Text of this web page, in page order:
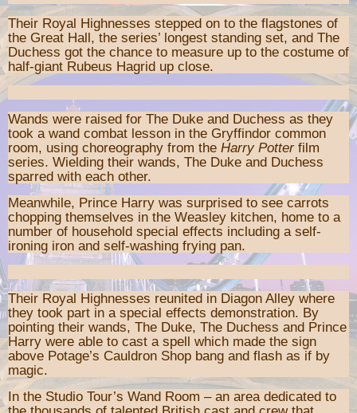
Their Royal Highnesses stepped on to the flagstones of
the Great Hall, the series’ longest standing set, and The
Duchess got the chance to measure up to the costume of
half-giant Rubeus Hagrid up close.
Wands were raised for The Duke and Duchess as they
took a wand combat lesson in the Gryffindor common
room, using choreography from the Harry Potterfilm
series. Wielding their wands, The Duke and Duchess
sparred with each other.
Meanwhile, Prince Harry was surprised to see carrots
chopping themselves in the Weasley kitchen, home to a
number of household special effects including a self-
ironing iron and self-washing frying pan.
Their Royal Highnesses reunited in Diagon Alley where
they took part in a special effects demonstration. By
pointing their wands, The Duke, The Duchess and Prince
Harry were able to cast a spell which made the sign
above Potage’s Cauldron Shop bang and flash as if by
magic.
In the Studio Tour’s Wand Room – an area dedicated to